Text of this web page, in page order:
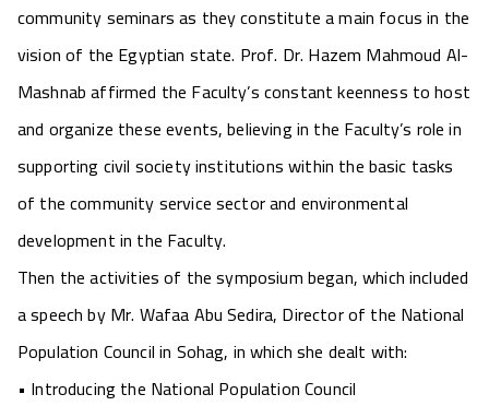
community seminars as they constitute a main focus in the
vision of the Egyptian state. Prof. Dr. Hazem Mahmoud Al-
Mashnab affirmed the Faculty’s constant keenness to host
and organize these events, believing in the Faculty’s role in
supporting civil society institutions within the basic tasks
of the community service sector and environmental
development in the Faculty.
Then the activities of the symposium began, which included
a speech by Mr. Wafaa Abu Sedira, Director of the National
Population Council in Sohag, in which she dealt with:
• Introducing the National Population Council